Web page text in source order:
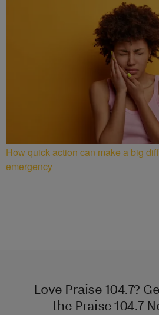
How quick action can make a big
emergency
Love Praise 104.7?
the Praise 104.7